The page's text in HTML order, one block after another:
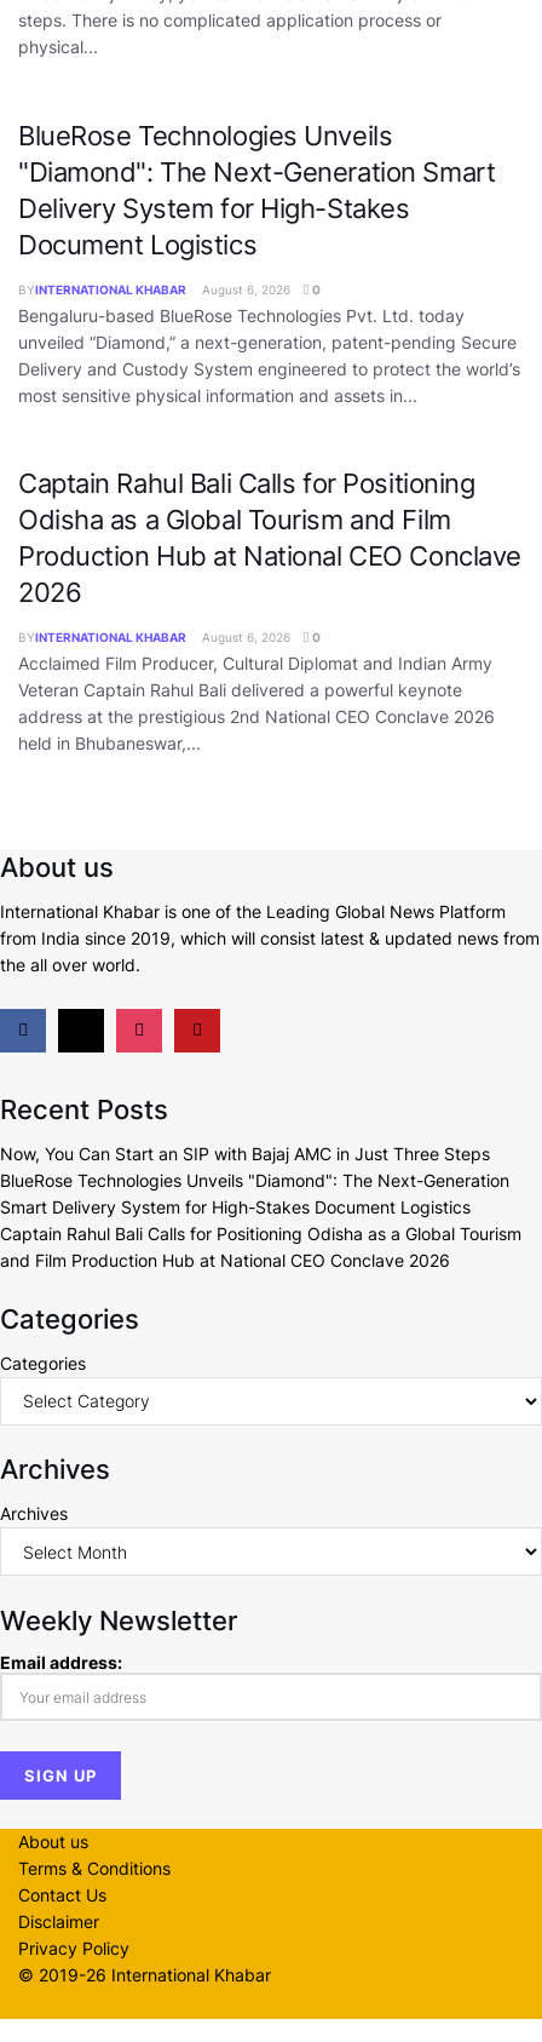
steps. There is no complicated application process or
physical...
BlueRose Technologies Unveils
"Diamond": The Next-Generation Smart
Delivery System for High-Stakes
Document Logistics
BYINTERNATIONAL KHABAR August 6, 2026 0
Bengaluru-based BlueRose Technologies Pvt. Ltd. today
unveiled “Diamond,” a next-generation, patent-pending Secure
Delivery and Custody System engineered to protect the world’s
most sensitive physical information and assets in...
Captain Rahul Bali Calls for Positioning
Odisha as a Global Tourism and Film
Production Hub at National CEO Conclave
2026
BYINTERNATIONAL KHABAR August 6, 2026 0
Acclaimed Film Producer, Cultural Diplomat and Indian Army
Veteran Captain Rahul Bali delivered a powerful keynote
address at the prestigious 2nd National CEO Conclave 2026
held in Bhubaneswar,...
About us
International Khabar is one of the Leading Global News Platform
from India since 2019, which will consist latest & updated news from
the all over world.
Recent Posts
Now, You Can Start an SIP with Bajaj AMC in Just Three Steps
BlueRose Technologies Unveils "Diamond": The Next-Generation
Smart Delivery System for High-Stakes Document Logistics
Captain Rahul Bali Calls for Positioning Odisha as a Global Tourism
and Film Production Hub at National CEO Conclave 2026
Categories
Categories
Archives
Archives
Weekly Newsletter
Email address:
About us
Terms & Conditions
Contact Us
Disclaimer
Privacy Policy
© 2019-26 International Khabar